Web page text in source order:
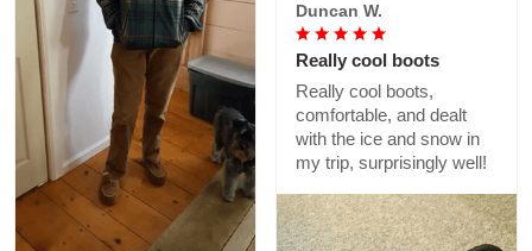
Duncan W.
Really cool boots
Really cool boots,
comfortable, and dealt
with the ice and snow in
my trip, surprisingly well!